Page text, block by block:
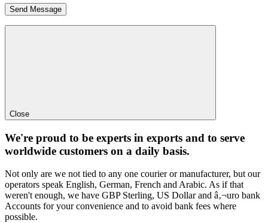
Close
We're proud to be experts in exports and to serve
worldwide customers on a daily basis.
Not only are we not tied to any one courier or manufacturer, but our
operators speak English, German, French and Arabic. As if that
weren't enough, we have GBP Sterling, US Dollar and â‚¬uro bank
Accounts for your convenience and to avoid bank fees where
possible.